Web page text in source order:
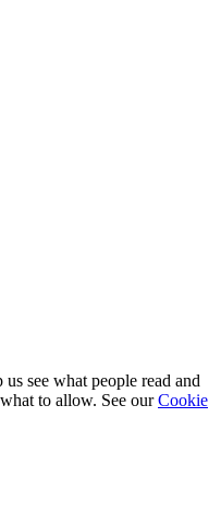
see what people read and
to allow. See ourCookie